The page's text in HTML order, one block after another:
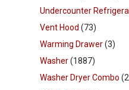
Undercounter
Vent Hood (73)
Warming Drawer(3)
Washer(1887)
Washer Dryer Combo